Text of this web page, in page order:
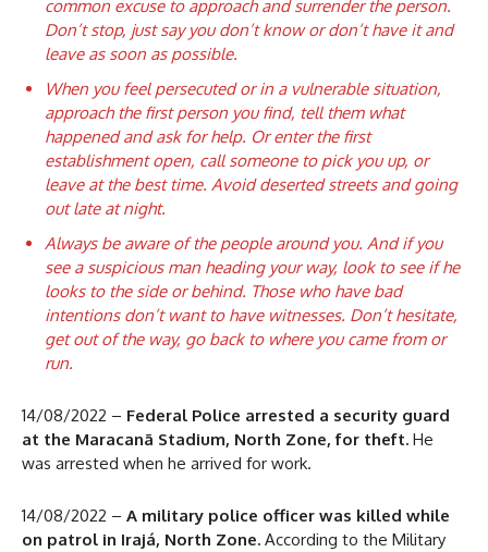
common excuse to approach and surrender the person.
Don’t stop, just say you don’t know or don’t have it and
leave as soon as possible.
When you feel persecuted or in a vulnerable situation,
approach the first person you find, tell them what
happened and ask for help. Or enter the first
establishment open, call someone to pick you up, or
leave at the best time. Avoid deserted streets and going
out late at night.
Always be aware of the people around you. And if you
see a suspicious man heading your way, look to see if he
looks to the side or behind. Those who have bad
intentions don’t want to have witnesses. Don’t hesitate,
get out of the way, go back to where you came from or
run.
14/08/2022 – Federal Police arrested a security guard
at the Maracanã Stadium, North Zone, for theft. He
was arrested when he arrived for work.
14/08/2022 – A military police officer was killed while
on patrol in Irajá, North Zone. According to the Military